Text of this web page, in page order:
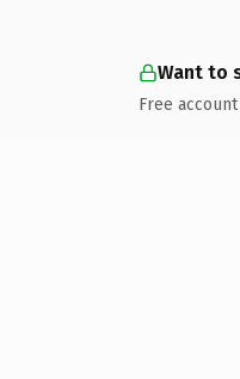
Want to
Free